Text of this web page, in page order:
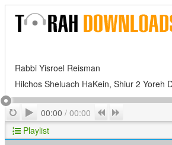
Rabbi Yisroel Reisman
Hilchos Sheluach HaKein, Shiur 2 Yoreh
RepeatPlay
00:00 / 00:00 Previous
Playlist